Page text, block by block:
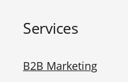
Services
B2B Marketing